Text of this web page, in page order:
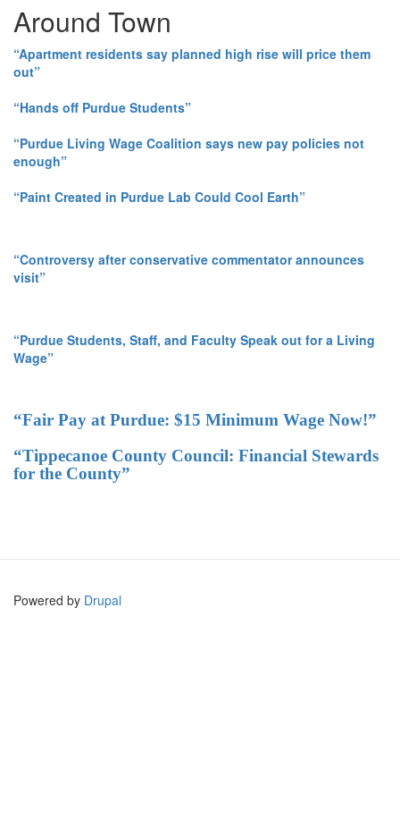
Around Town
“Apartment residents say planned high rise will price them
out”
“Hands off Purdue Students”
“Purdue Living Wage Coalition says new pay policies not
enough”
“Paint Created in Purdue Lab Could Cool Earth”
“Controversy after conservative commentator announces
visit”
“Purdue Students, Staff, and Faculty Speak out for a Living
Wage”
“Fair Pay at Purdue: $15 Minimum Wage Now!”
“Tippecanoe County Council: Financial Stewards
for the County”
Powered by Drupal